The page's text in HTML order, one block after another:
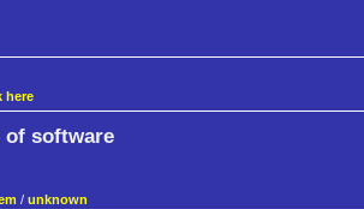
here
of software
/ unknown